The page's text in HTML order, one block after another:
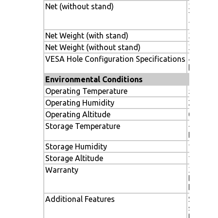
Net (without stand)
31.1 x
789 x
133mm
Net Weight (with stand)
33.5 lbs
Net Weight (without stand)
31.5
VESA Hole Configuration Specifications 400 x
Environmental Conditions
Operating Temperature
5-40º C
Operating Humidity
20-80%
Operating Altitude
0-
Storage Temperature
-20-60º
F
Storage Humidity
10-90%
Storage Altitude
Warranty
3 years
labor,
Additional Features
sealed